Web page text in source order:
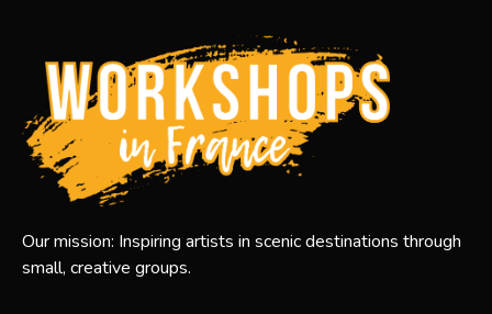
Our mission: Inspiring artists in scenic destinations through
small, creative groups.